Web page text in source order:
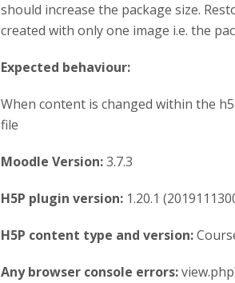
should increase the package size.
created with only one image i.e. the
Expected behaviour:
When content is changed within the
file
Moodle Version:3.7.3
H5P plugin version: 1.20.1
H5P content type and version:
Any browser console errors: